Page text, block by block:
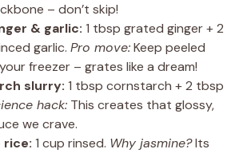
– don’t skip!
& garlic: 1 tbsp grated ginger + 2
garlic. Pro move:Keep peeled
freezer – grates like a dream!
slurry: 1 tbsp cornstarch + 2 tbsp
hack: This creates that glossy,
we crave.
rice: 1 cup rinsed. Why jasmine?Its